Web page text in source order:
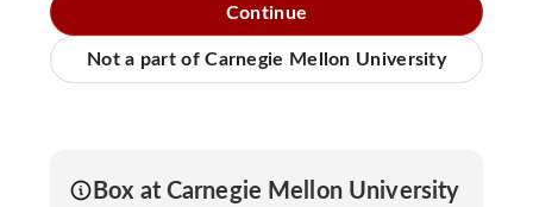
Continue
Not a part of Carnegie Mellon University
Box at Carnegie Mellon University